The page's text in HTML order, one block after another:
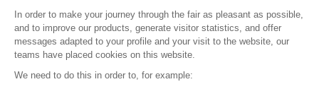
© 2016 – Organisation SAFI
In order to make your journey through the fair as pleasant as possible,
and to improve our products, generate visitor statistics, and offer
messages adapted to your profile and your visit to the website, our
teams have placed cookies on this website.
We need to do this in order to, for example: